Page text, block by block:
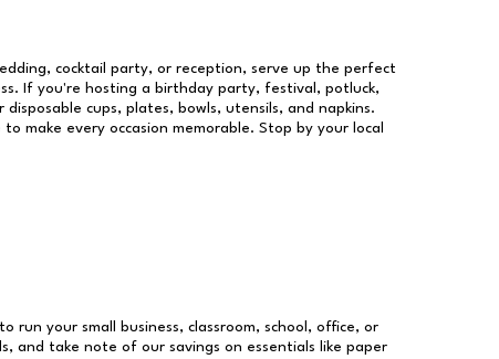
cocktail party, or reception, serve up the perfect
If you're hosting a birthday party, festival, potluck,
cups, plates, bowls, utensils, and napkins.
make every occasion memorable. Stop by your local
run your small business, classroom, school, office, or
and take note of our savings on essentials like paper